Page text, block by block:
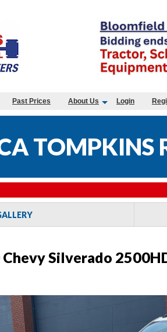
Past Prices About Us Login
TOMPKINS
Silverado